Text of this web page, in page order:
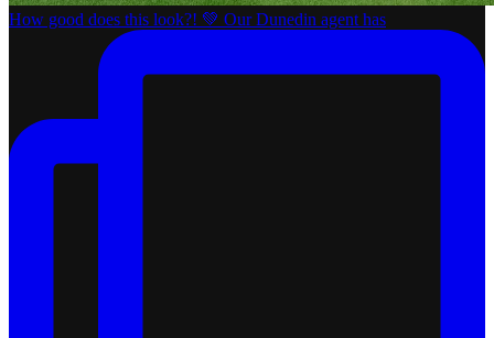
How good does this look?! 💚 Our Dunedin agent has